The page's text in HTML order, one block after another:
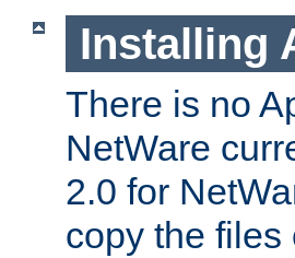
Installing
There is no
NetWare
2.0 for
copy the files